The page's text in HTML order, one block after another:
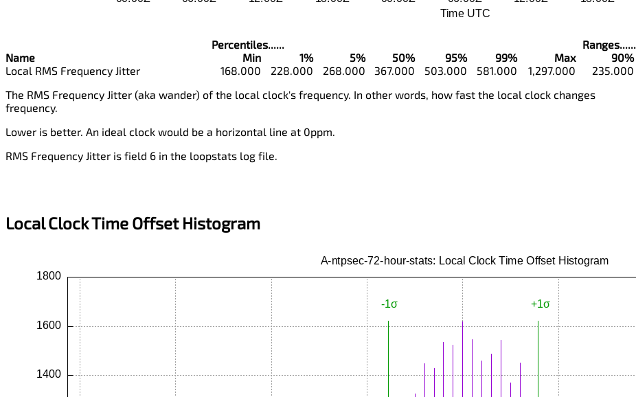
Percentiles...... Ranges......
Name
Min 1% 5% 50% 95% 99% Max 90%
Local RMS Frequency Jitter
168.000 228.000 268.000 367.000 503.000 581.000 1,297.000 235.000
The RMS Frequency Jitter (aka wander) of the local clock's frequency. In other words, how fast the local clock changes
frequency.
Lower is better. An ideal clock would be a horizontal line at 0ppm.
RMS Frequency Jitter is field 6 in the loopstats log file.
Local Clock Time Offset Histogram